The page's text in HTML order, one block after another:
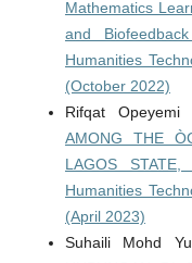
Mathematics
and
Humanities
(October 2022)
Rifqat Opeyemi
AMONG THE
LAGOS STATE,
Humanities
(April 2023)
Suhaili Mohd